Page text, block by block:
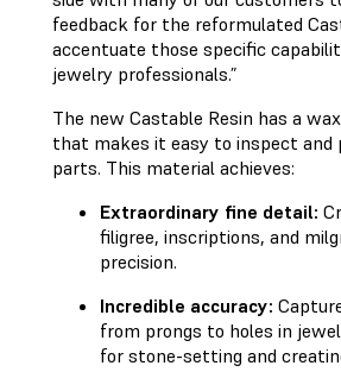
feedback for the reformulated
accentuate those specific
jewelry professionals.”
The new Castable Resin has a
that makes it easy to inspect and
parts. This material achieves:
Extraordinary fine detail:
filigree, inscriptions, and
precision.
Incredible accuracy:
from prongs to holes in
for stone-setting and